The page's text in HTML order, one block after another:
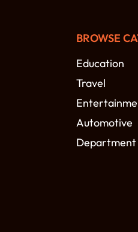
BROWSE
Education
Travel
Automotive
Department